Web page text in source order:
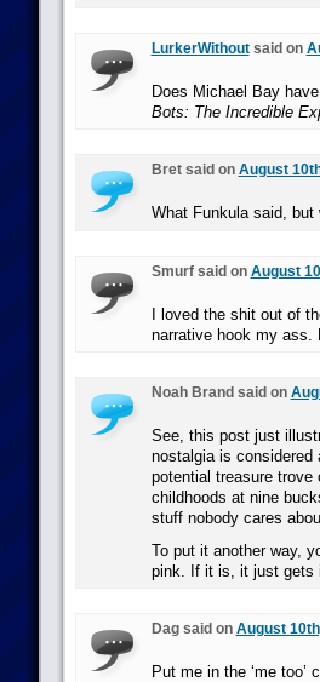
LurkerWithoutsaid on
Does Michael Bay
Bots: The Incredible
Bret said on August
What Funkula said, but
Smurf said on August
I loved the shit out of
narrative hook my ass.
Noah Brand said on
See, this post just
nostalgia is considered
potential treasure trove
childhoods at nine
stuff nobody cares
To put it another way,
pink. If it is, it just gets
Dag said on August
Put me in the ‘me too’